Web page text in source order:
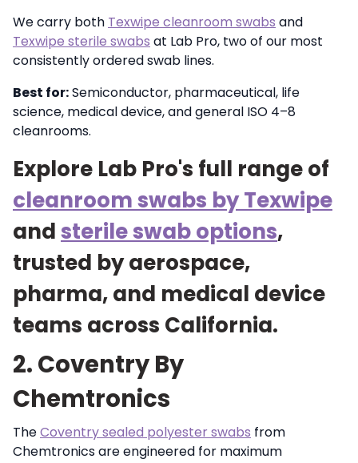
We carry both Texwipe cleanroom swabs and
Texwipe sterile swabs at Lab Pro, two of our most
consistently ordered swab lines.
Best for:Semiconductor, pharmaceutical, life
science, medical device, and general ISO 4–8
cleanrooms.
Explore Lab Pro's full range of
cleanroom swabs by Texwipe
andsterile swab options,
trusted by aerospace,
pharma, and medical device
teams across California.
2. Coventry By
Chemtronics
TheCoventry sealed polyester swabs from
Chemtronics are engineered for maximum